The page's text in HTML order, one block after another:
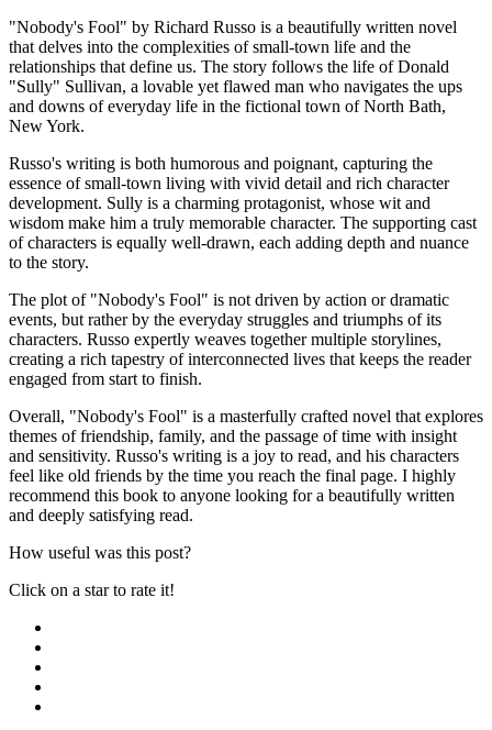
"Nobody's Fool" by Richard Russo is a beautifully written novel
that delves into the complexities of small-town life and the
relationships that define us. The story follows the life of Donald
"Sully" Sullivan, a lovable yet flawed man who navigates the ups
and downs of everyday life in the fictional town of North Bath,
New York.
Russo's writing is both humorous and poignant, capturing the
essence of small-town living with vivid detail and rich character
development. Sully is a charming protagonist, whose wit and
wisdom make him a truly memorable character. The supporting cast
of characters is equally well-drawn, each adding depth and nuance
to the story.
The plot of "Nobody's Fool" is not driven by action or dramatic
events, but rather by the everyday struggles and triumphs of its
characters. Russo expertly weaves together multiple storylines,
creating a rich tapestry of interconnected lives that keeps the reader
engaged from start to finish.
Overall, "Nobody's Fool" is a masterfully crafted novel that explores
themes of friendship, family, and the passage of time with insight
and sensitivity. Russo's writing is a joy to read, and his characters
feel like old friends by the time you reach the final page. I highly
recommend this book to anyone looking for a beautifully written
and deeply satisfying read.
How useful was this post?
Click on a star to rate it!